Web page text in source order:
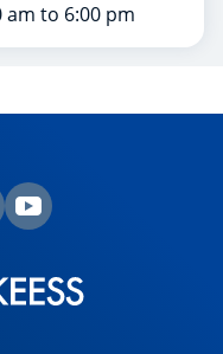
am to 6:00 pm